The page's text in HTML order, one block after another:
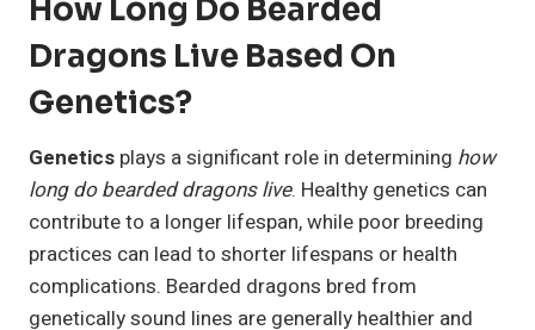
How Long Do Bearded
Dragons Live Based On
Genetics?
Genetics plays a significant role in determining how
long do bearded dragons live. Healthy genetics can
contribute to a longer lifespan, while poor breeding
practices can lead to shorter lifespans or health
complications. Bearded dragons bred from
genetically sound lines are generally healthier and